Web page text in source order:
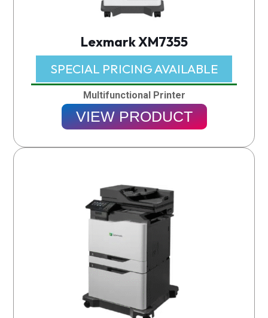
Lexmark XM7355
SPECIAL PRICING AVAILABLE​
Multifunctional Printer
VIEW PRODUCT